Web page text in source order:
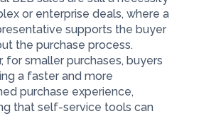
or enterprise deals, where a
supports the buyer
the purchase process.
for smaller purchases, buyers
a faster and more
purchase experience,
that self-service tools can